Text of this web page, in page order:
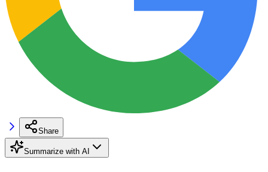
Share
Summarize with AI